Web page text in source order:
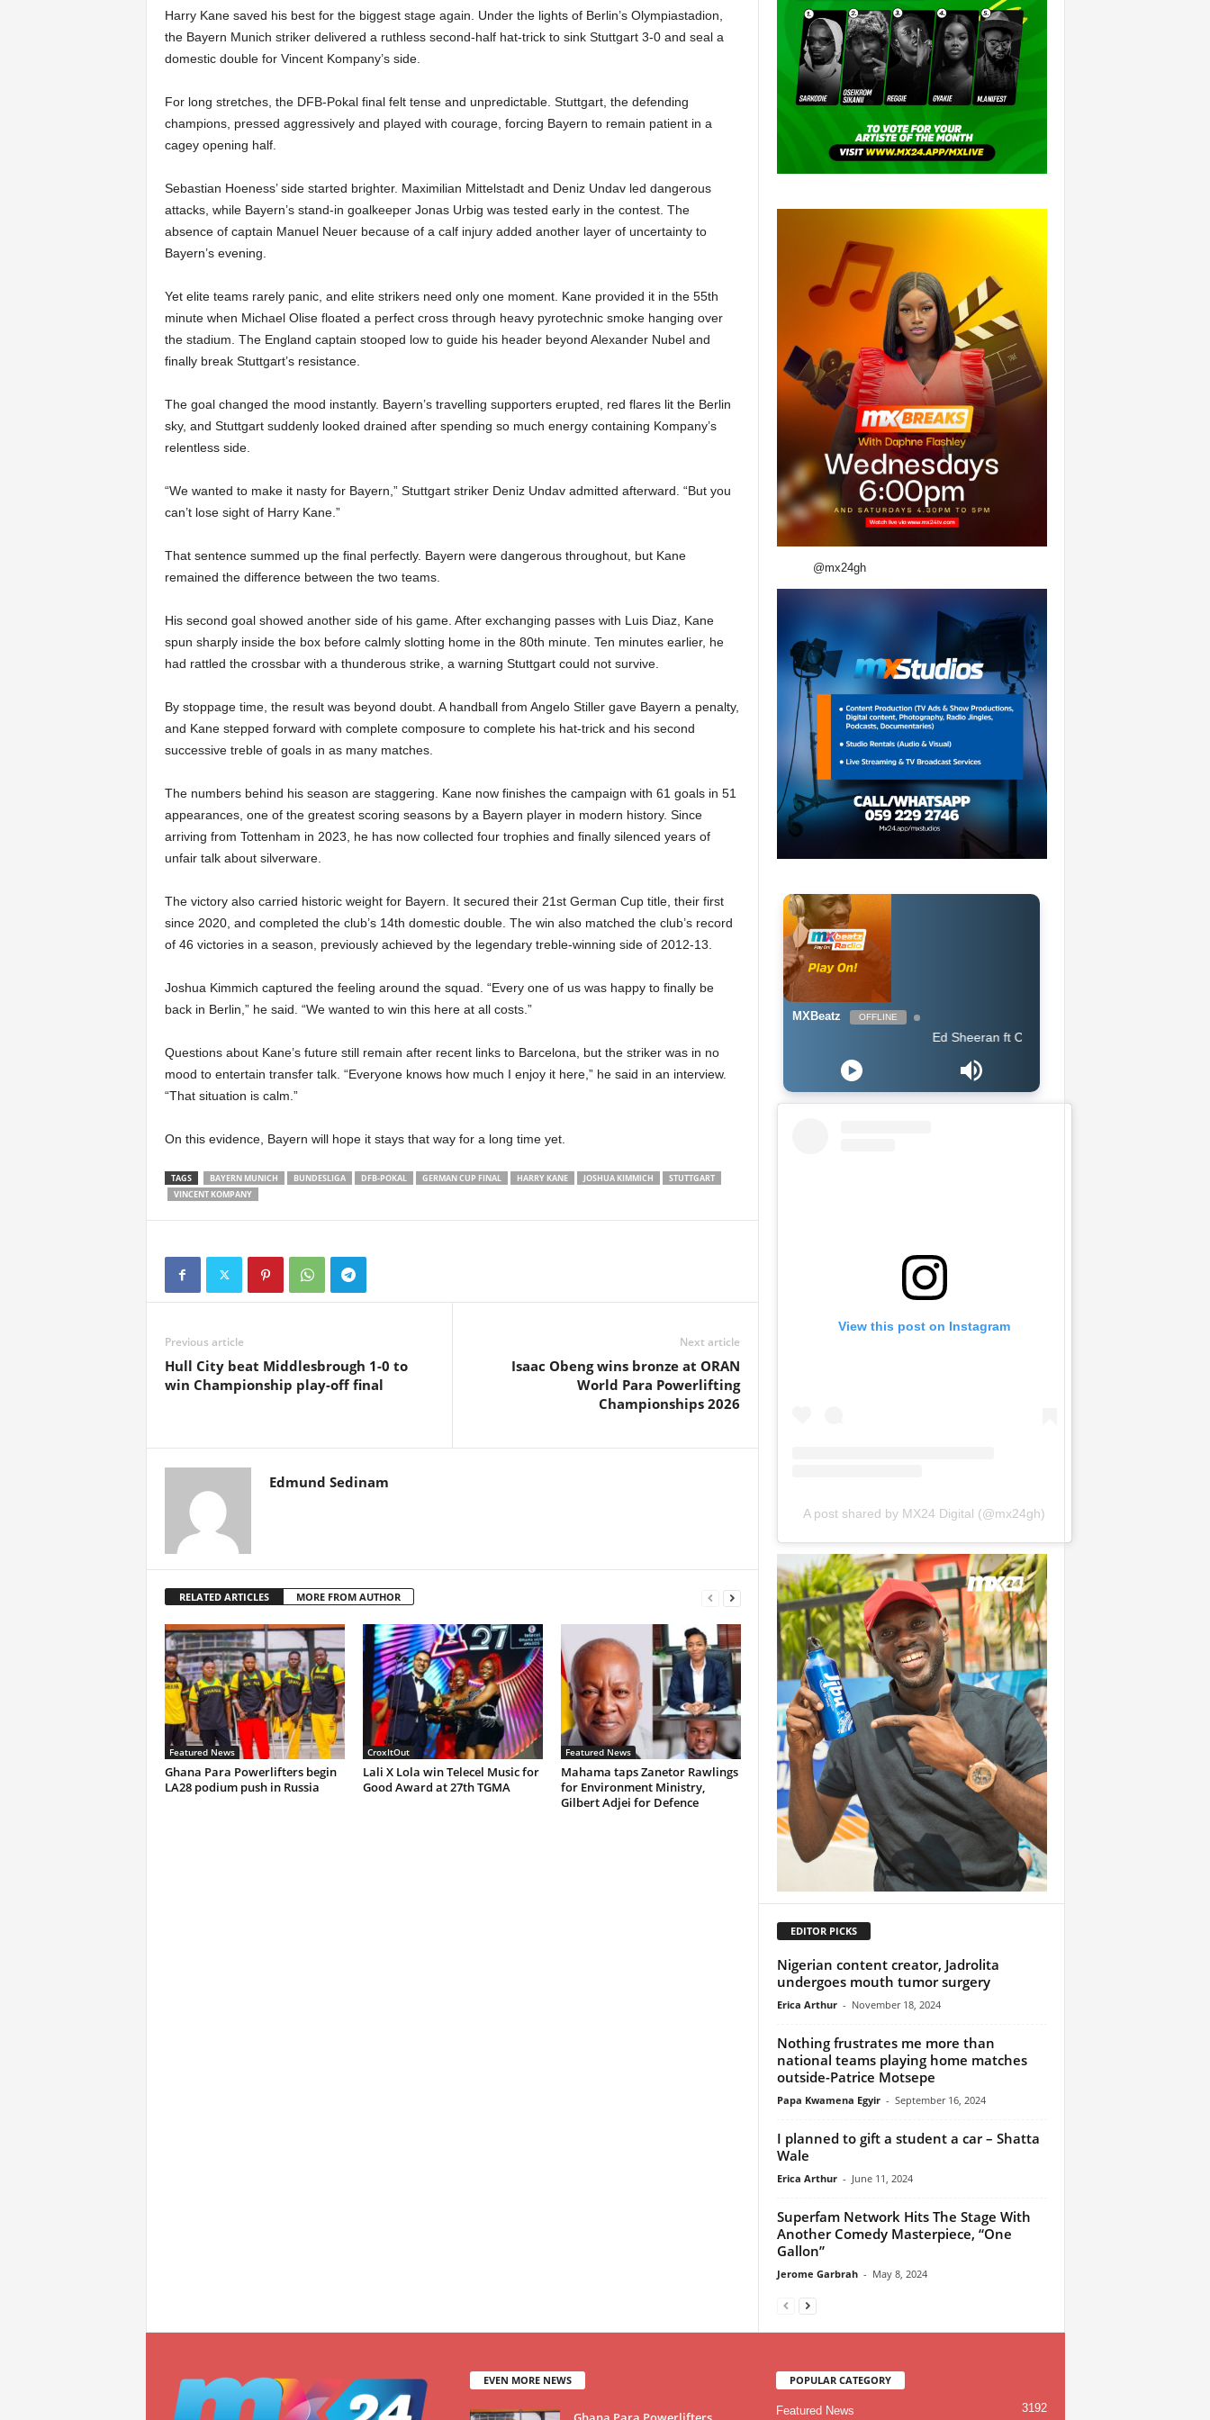
Harry Kane saved his best for the biggest stage again. Under the lights of Berlin’s Olympiastadion,
the Bayern Munich striker delivered a ruthless second-half hat-trick to sink Stuttgart 3-0 and seal a
domestic double for Vincent Kompany’s side.
For long stretches, the DFB-Pokal final felt tense and unpredictable. Stuttgart, the defending
champions, pressed aggressively and played with courage, forcing Bayern to remain patient in a
cagey opening half.
Sebastian Hoeness’ side started brighter. Maximilian Mittelstadt and Deniz Undav led dangerous
attacks, while Bayern’s stand-in goalkeeper Jonas Urbig was tested early in the contest. The
absence of captain Manuel Neuer because of a calf injury added another layer of uncertainty to
Bayern’s evening.
Yet elite teams rarely panic, and elite strikers need only one moment. Kane provided it in the 55th
minute when Michael Olise floated a perfect cross through heavy pyrotechnic smoke hanging over
the stadium. The England captain stooped low to guide his header beyond Alexander Nubel and
finally break Stuttgart’s resistance.
The goal changed the mood instantly. Bayern’s travelling supporters erupted, red flares lit the Berlin
sky, and Stuttgart suddenly looked drained after spending so much energy containing Kompany’s
relentless side.
“We wanted to make it nasty for Bayern,” Stuttgart striker Deniz Undav admitted afterward. “But you
can’t lose sight of Harry Kane.”
That sentence summed up the final perfectly. Bayern were dangerous throughout, but Kane
remained the difference between the two teams.
His second goal showed another side of his game. After exchanging passes with Luis Diaz, Kane
spun sharply inside the box before calmly slotting home in the 80th minute. Ten minutes earlier, he
had rattled the crossbar with a thunderous strike, a warning Stuttgart could not survive.
By stoppage time, the result was beyond doubt. A handball from Angelo Stiller gave Bayern a penalty,
and Kane stepped forward with complete composure to complete his hat-trick and his second
successive treble of goals in as many matches.
The numbers behind his season are staggering. Kane now finishes the campaign with 61 goals in 51
appearances, one of the greatest scoring seasons by a Bayern player in modern history. Since
arriving from Tottenham in 2023, he has now collected four trophies and finally silenced years of
unfair talk about silverware.
The victory also carried historic weight for Bayern. It secured their 21st German Cup title, their first
since 2020, and completed the club’s 14th domestic double. The win also matched the club’s record
of 46 victories in a season, previously achieved by the legendary treble-winning side of 2012-13.
Joshua Kimmich captured the feeling around the squad. “Every one of us was happy to finally be
back in Berlin,” he said. “We wanted to win this here at all costs.”
Questions about Kane’s future still remain after recent links to Barcelona, but the striker was in no
mood to entertain transfer talk. “Everyone knows how much I enjoy it here,” he said in an interview.
“That situation is calm.”
On this evidence, Bayern will hope it stays that way for a long time yet.
TAGS BAYERN MUNICH BUNDESLIGA DFB-POKAL GERMAN CUP FINAL HARRY KANE JOSHUA KIMMICH
STUTTGART
VINCENT KOMPANY
Previous article
Hull City beat Middlesbrough 1-0 to
win Championship play-off final
Next article
Isaac Obeng wins bronze at ORAN
World Para Powerlifting
Championships 2026
Edmund Sedinam
RELATED ARTICLES MORE FROM AUTHOR
Featured News
Ghana Para Powerlifters begin
LA28 podium push in Russia
CroxItOut
Lali X Lola win Telecel Music for
Good Award at 27th TGMA
Featured News
Mahama taps Zanetor Rawlings
for Environment Ministry,
Gilbert Adjei for Defence
@mx24gh
MXBeatz OFFLINE
Ed Sheeran ft Chance The Rapper & PnB Rock - Cross Me
View this post on Instagram
A post shared by MX24 Digital (@mx24gh)
EDITOR PICKS
Nigerian content creator, Jadrolita
undergoes mouth tumor surgery
Erica Arthur - November 18, 2024
Nothing frustrates me more than
national teams playing home matches
outside-Patrice Motsepe
Papa Kwamena Egyir - September 16, 2024
I planned to gift a student a car – Shatta
Wale
Erica Arthur - June 11, 2024
Superfam Network Hits The Stage With
Another Comedy Masterpiece, “One
Gallon”
Jerome Garbrah - May 8, 2024
EVEN MORE NEWS POPULAR CATEGORY
Featured News 3192